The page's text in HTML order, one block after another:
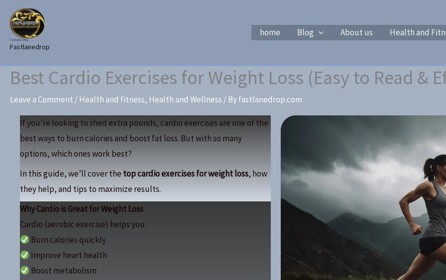
content
Fast lane drop
Fastlanedrop
home Blog About us Health and
Best Cardio Exercises for Weight Loss (Easy to Read &
Leave a Comment /Health and fitness, Health and Wellness / Byfastlanedrop.com
If you’re looking to shed extra pounds, cardio exercises are one of the
best ways to burn calories and boost fat loss. But with so many
options, which ones work best?
In this guide, we’ll cover thetop cardio exercises for weight loss, how
they help, and tips to maximize results.
Why Cardio is Great for Weight Loss
Cardio (aerobic exercise) helps you:
Burn calories quickly
Improve heart health
Boost metabolism